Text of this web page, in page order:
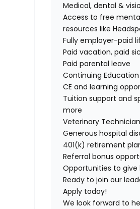
Medical, dental &
Access to free
resources like
Fully employer-paid
Paid vacation, paid
Paid parental leave
Continuing
CE and learning
Tuition support and
more
Veterinary
Generous hospital
401(k) retirement
Referral bonus
Opportunities to
Ready to join our
Apply today!
We look forward to